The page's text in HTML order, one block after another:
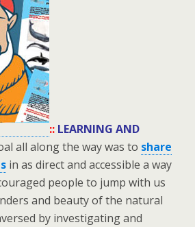
:: LEARNING AND
all along the way was to share
in as direct and accessible a way
people to jump with us
and beauty of the natural
by investigating and